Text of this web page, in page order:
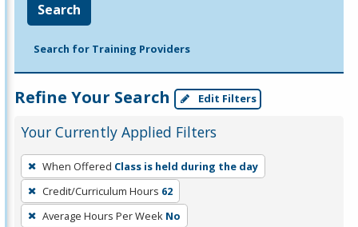
Search
Search for Training Providers
Refine Your Search Edit Filters
Your Currently Applied Filters
To
remove
a
filter,
When Offered Class is held during the day
Credit/Curriculum Hours 62
Average Hours Per Week No